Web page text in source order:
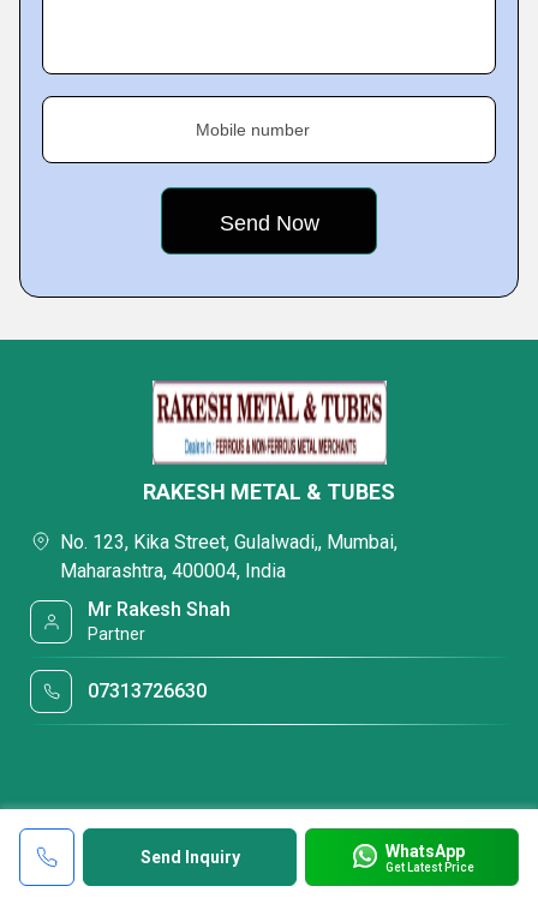
Mobile number
Send Inquiry WhatsApp
Get Latest Price
RAKESH METAL & TUBES
No. 123, Kika Street, Gulalwadi,, Mumbai,
Maharashtra, 400004, India
Mr Rakesh Shah
Partner
07313726630